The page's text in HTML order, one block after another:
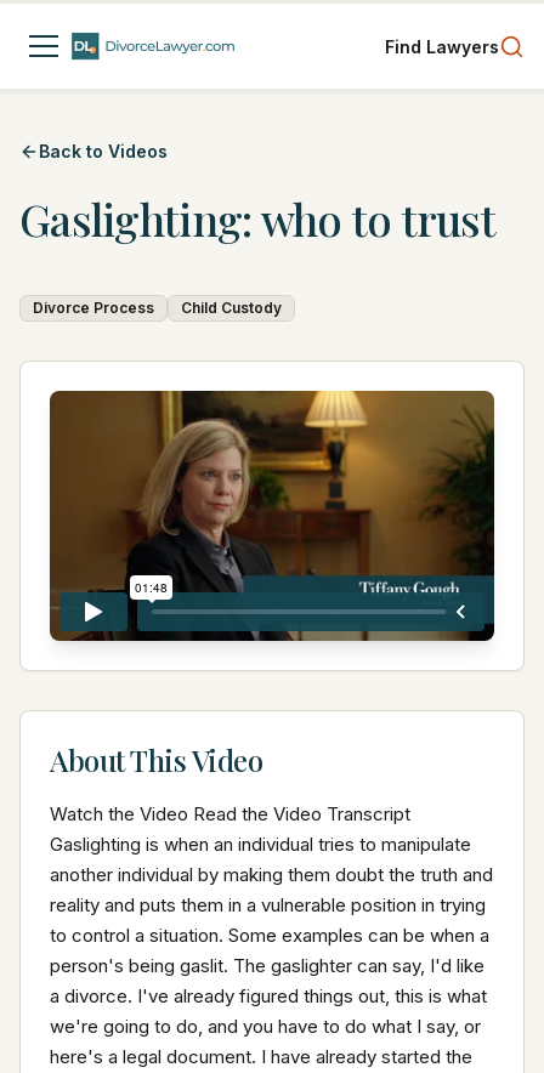
Find Lawyers
Back to Videos
Gaslighting: who to trust
Divorce Process Child Custody
About This Video
Watch the Video Read the Video Transcript
Gaslighting is when an individual tries to manipulate
another individual by making them doubt the truth and
reality and puts them in a vulnerable position in trying
to control a situation. Some examples can be when a
person's being gaslit. The gaslighter can say, I'd like
a divorce. I've already figured things out, this is what
we're going to do, and you have to do what I say, or
here's a legal document. I have already started the